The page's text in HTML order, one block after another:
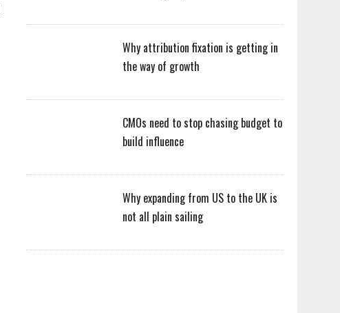
Why attribution fixation is getting in
the way of growth
CMOs need to stop chasing budget to
build influence
Why expanding from US to the UK is
not all plain sailing